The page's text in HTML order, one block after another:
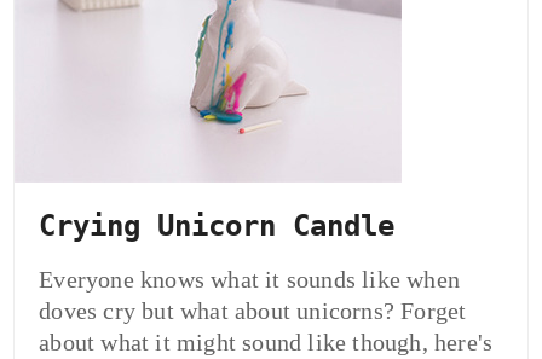
Crying Unicorn Candle
Everyone knows what it sounds like when
doves cry but what about unicorns? Forget
about what it might sound like though, here's